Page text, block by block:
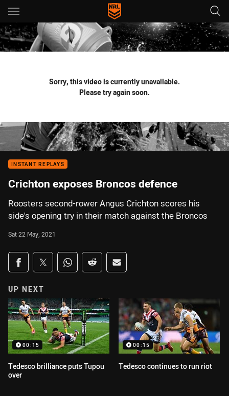
Main
You have skipped the navigation, tab for page content
Sorry, this video is currently unavailable.
Please try again soon.
INSTANT REPLAYS
Crichton exposes Broncos defence
Roosters second-rower Angus Crichton scores his
side's opening try in their match against the Broncos
Sat 22 May, 2021
Share on social media
Share via Facebook
Share via Twitter
Share via Whats-app
Share via Reddit
Share via Email
UP NEXT
00:15
Tedesco brilliance puts Tupou
over
00:15
Tedesco continues to run riot